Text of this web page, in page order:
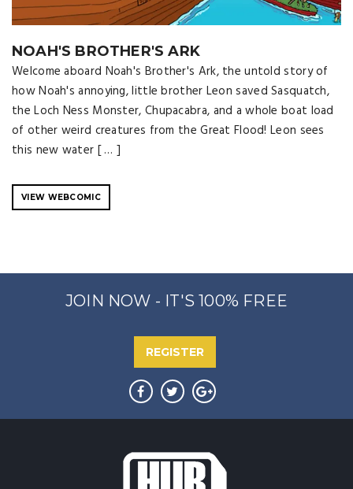
NOAH'S BROTHER'S ARK
Welcome aboard Noah's Brother's Ark, the untold story of
how Noah's annoying, little brother Leon saved Sasquatch,
the Loch Ness Monster, Chupacabra, and a whole boat load
of other weird creatures from the Great Flood! Leon sees
this new water [ … ]
VIEW WEBCOMIC
JOIN NOW - IT'S 100% FREE
REGISTER